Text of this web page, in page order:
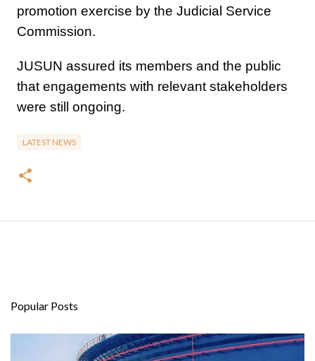
promotion exercise by the Judicial Service
Commission.
JUSUN assured its members and the public
that engagements with relevant stakeholders
were still ongoing.
LATEST NEWS
Popular Posts